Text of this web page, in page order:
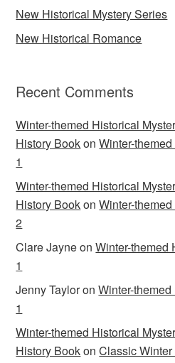
New Historical Mystery Series
New Historical Romance
Recent Comments
Winter-themed Historical
History BookonWinter-
1
Winter-themed Historical
History BookonWinter-
2
Clare JayneonWinter-themed
1
Jenny TayloronWinter-
1
Winter-themed Historical
History BookonClassic